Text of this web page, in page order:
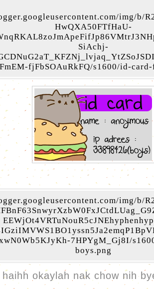
img/b/
HwQXA50FTfHaU-
SiAchj-
fjFbSOAuRkFQ/s1600/id-
img/b/
7HPYgM_Gj8I/
boys.png
haihh okaylah nak chow nih